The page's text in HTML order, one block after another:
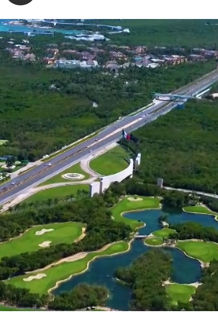
Coworking
Zen Garden
Apartments with private pool just 4
minutes from the beach
common areas with beach pool &
beach lounge